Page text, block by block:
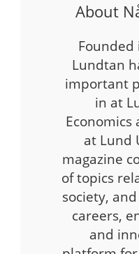
About
Founded
Lundtan
important
in at
at Lund
magazine
of topics
society,
careers,
and